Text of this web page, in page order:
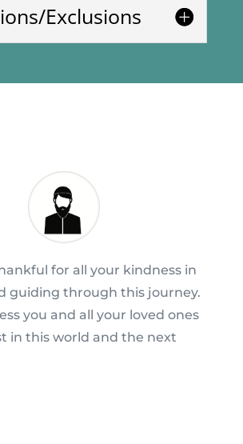
Exclusions
for all your kindness in
guiding through this journey.
you and all your loved ones
in this world and the next